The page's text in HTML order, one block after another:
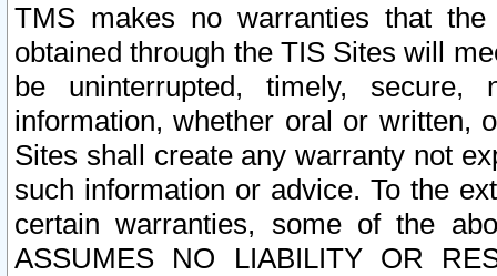
TMS makes no warranties that
obtained through the TIS Sites will
be uninterrupted, timely,
information, whether oral or written,
Sites shall create any warranty not
such information or advice. To the
certain warranties, some of the
ASSUMES NO LIABILITY OR